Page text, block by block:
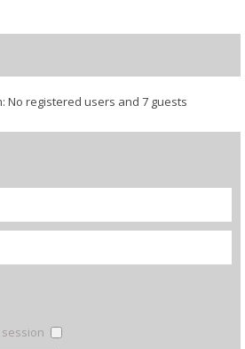
No registered users and 7 guests